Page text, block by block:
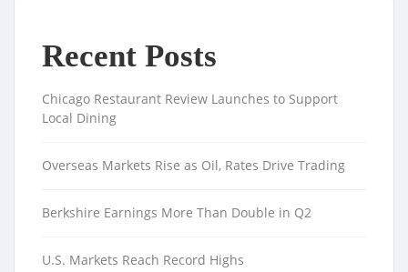
Recent Posts
Chicago Restaurant Review Launches to Support
Local Dining
Overseas Markets Rise as Oil, Rates Drive Trading
Berkshire Earnings More Than Double in Q2
U.S. Markets Reach Record Highs